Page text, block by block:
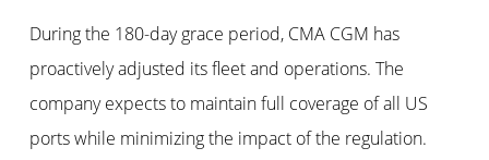
During the 180-day grace period, CMA CGM has
proactively adjusted its fleet and operations. The
company expects to maintain full coverage of all US
ports while minimizing the impact of the regulation.